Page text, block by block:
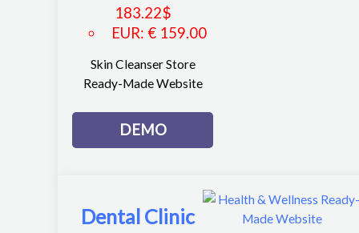
183.22$
EUR: € 159.00
Skin Cleanser Store
Ready-Made Website
DEMO
Dental Clinic